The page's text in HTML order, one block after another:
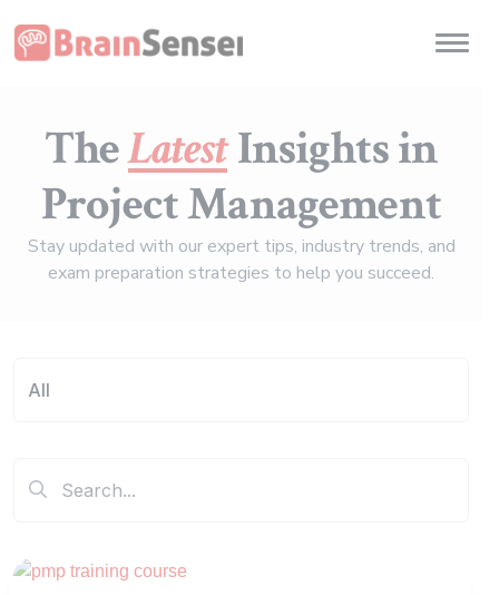
Home
TheLatestInsights in
Project Management
Stay updated with our expert tips, industry trends, and
exam preparation strategies to help you succeed.
All
Search: